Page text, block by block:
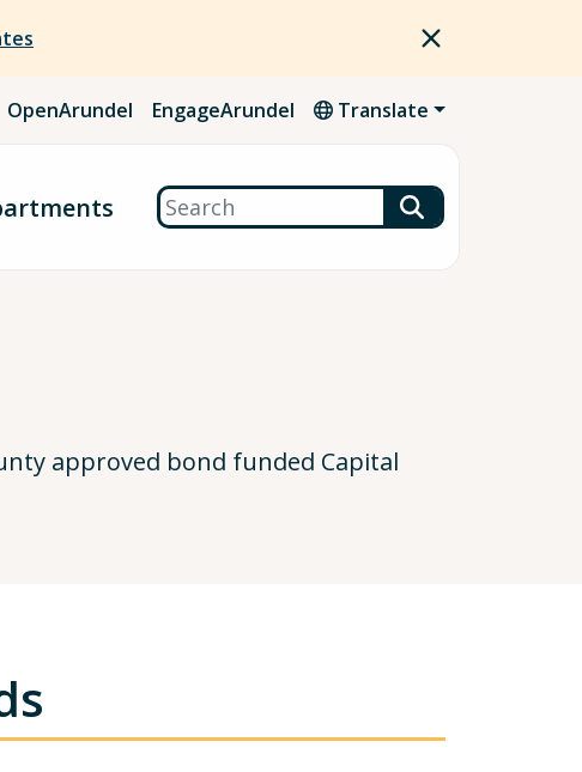
OpenArundel EngageArundel Translate
Search
approved bond funded Capital